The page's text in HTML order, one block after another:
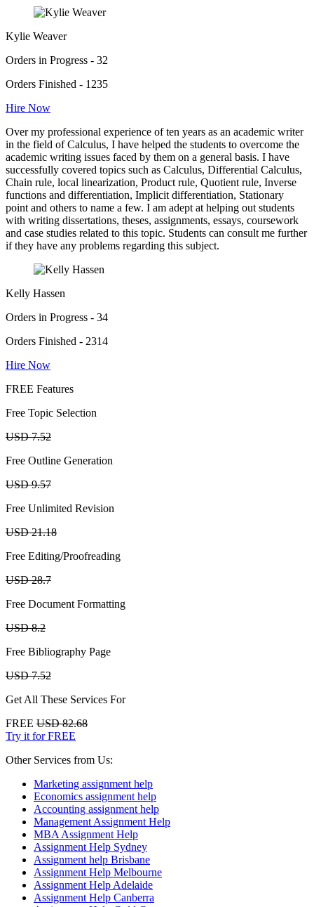
Kylie Weaver
Orders in Progress - 32
Orders Finished - 1235
Hire Now
Over my professional experience of ten years as an academic writer
in the field of Calculus, I have helped the students to overcome the
academic writing issues faced by them on a general basis. I have
successfully covered topics such as Calculus, Differential Calculus,
Chain rule, local linearization, Product rule, Quotient rule, Inverse
functions and differentiation, Implicit differentiation, Stationary
point and others to name a few. I am adept at helping out students
with writing dissertations, theses, assignments, essays, coursework
and case studies related to this topic. Students can consult me further
if they have any problems regarding this subject.
Kelly Hassen
Orders in Progress - 34
Orders Finished - 2314
Hire Now
FREE Features
Free Topic Selection
USD 7.52
Free Outline Generation
USD 9.57
Free Unlimited Revision
USD 21.18
Free Editing/Proofreading
USD 28.7
Free Document Formatting
USD 8.2
Free Bibliography Page
USD 7.52
Get All These Services For
FREE USD 82.68
Try it for FREE
Other Services from Us:
Marketing assignment help
Economics assignment help
Accounting assignment help
Management Assignment Help
MBA Assignment Help
Assignment Help Sydney
Assignment help Brisbane
Assignment Help Melbourne
Assignment Help Adelaide
Assignment Help Canberra